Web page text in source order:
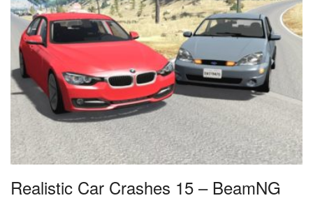
Realistic Car Crashes 15 – BeamNG